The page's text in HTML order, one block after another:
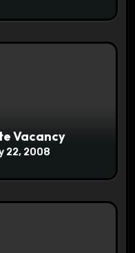
Vacancy
22, 2008